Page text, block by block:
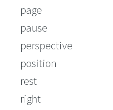
page
pause
perspective
position
rest
right